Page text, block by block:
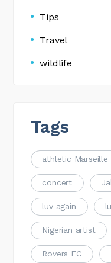
Tips
Travel
wildlife
Tags
athletic Marseille
concert
luv again
Nigerian artist
Rovers FC